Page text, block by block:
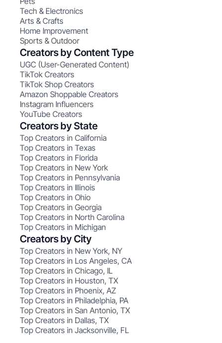
Tech & Electronics
Arts & Crafts
Home Improvement
Sports & Outdoor
Creators by Content Type
UGC (User-Generated Content)
TikTok Creators
TikTok Shop Creators
Amazon Shoppable Creators
Instagram Influencers
YouTube Creators
Creators by State
Top Creators in California
Top Creators in Texas
Top Creators in Florida
Top Creators in New York
Top Creators in Pennsylvania
Top Creators in Illinois
Top Creators in Ohio
Top Creators in Georgia
Top Creators in North Carolina
Top Creators in Michigan
Creators by City
Top Creators in New York, NY
Top Creators in Los Angeles, CA
Top Creators in Chicago, IL
Top Creators in Houston, TX
Top Creators in Phoenix, AZ
Top Creators in Philadelphia, PA
Top Creators in San Antonio, TX
Top Creators in Dallas, TX
Top Creators in Jacksonville, FL